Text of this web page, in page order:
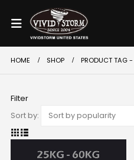
HOME SHOP PRODUCT TAG -
Filter
Sort by: